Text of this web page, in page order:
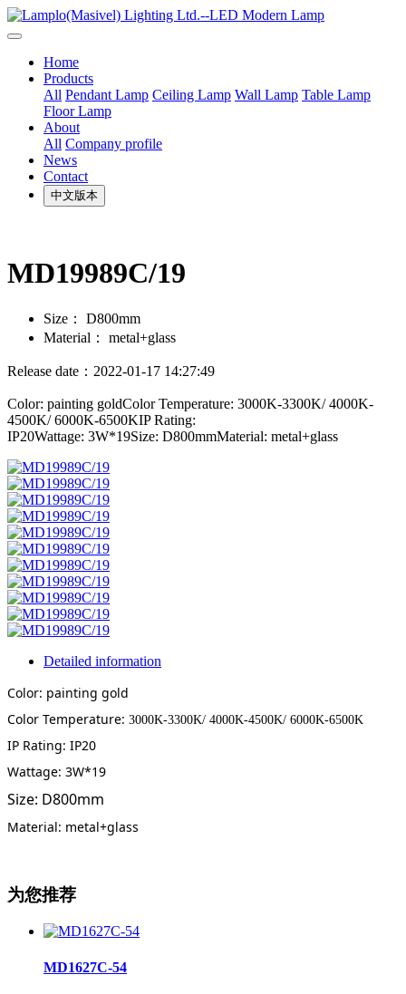
Home
Products
All Pendant Lamp Ceiling Lamp Wall Lamp Table Lamp
Floor Lamp
About
All Company profile
News
Contact
中文版本
MD19989C/19
Size：
D800mm
Material：
metal+glass
Release date：2022-01-17 14:27:49
Color: painting goldColor Temperature: 3000K-3300K/ 4000K-
4500K/ 6000K-6500KIP Rating:
IP20Wattage: 3W*19Size: D800mmMaterial: metal+glass
Detailed information
Color: painting gold
Color Temperature: 3000K-3300K/ 4000K-4500K/ 6000K-6500K
IP Rating: IP20
Wattage: 3W*19
Size: D800mm
Material: metal+glass
为您推荐
MD1627C-54